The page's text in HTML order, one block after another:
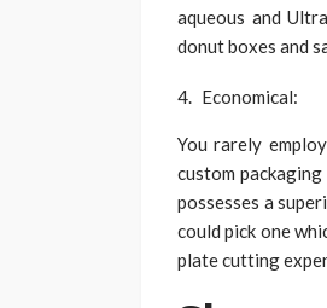
aqueous and
donut boxes and
Economical:
You rarely
custom
possesses a
could pick one
plate cutting